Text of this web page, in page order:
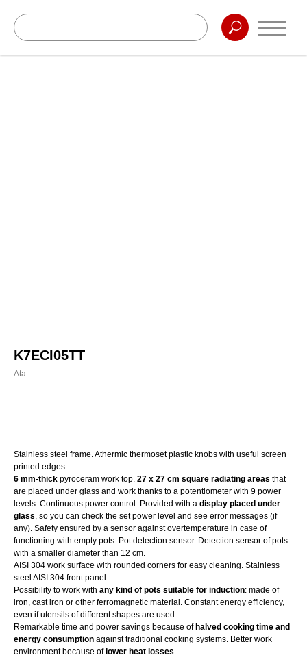
K7ECI05TT
Ata
Stainless steel frame. Athermic thermoset plastic knobs with useful screen
printed edges.
6 mm-thick pyroceram work top. 27 x 27 cm square radiating areas that
are placed under glass and work thanks to a potentiometer with 9 power
levels. Continuous power control. Provided with a display placed under
glass, so you can check the set power level and see error messages (if
any). Safety ensured by a sensor against overtemperature in case of
functioning with empty pots. Pot detection sensor. Detection sensor of pots
with a smaller diameter than 12 cm.
AISI 304 work surface with rounded corners for easy cleaning. Stainless
steel AISI 304 front panel.
Possibility to work with any kind of pots suitable for induction: made of
iron, cast iron or other ferromagnetic material. Constant energy efficiency,
even if utensils of different shapes are used.
Remarkable time and power savings because of halved cooking time and
energy consumption against traditional cooking systems. Better work
environment because oflower heat losses.